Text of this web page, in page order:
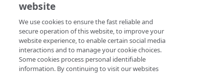
403
404
405
406
Copy Page
A 400 response usually indicates invalid or missing
required parameters, but can trigger for many reasons.
website
We use cookies to ensure the fast reliable and
secure operation of this website, to improve your
website experience, to enable certain social media
interactions and to manage your cookie choices.
Some cookies process personal identifiable
information. By continuing to visit our websites